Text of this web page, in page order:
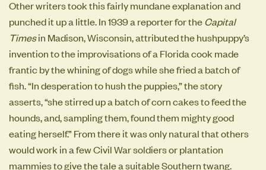
Other writers took this fairly mundane explanation and
punched it up a little. In 1939 a reporter for theCapital
Timesin Madison, Wisconsin, attributed the hushpuppy’s
invention to the improvisations of a Florida cook made
frantic by the whining of dogs while she fried a batch of
fish. “In desperation to hush the puppies,” the story
asserts, “she stirred up a batch of corn cakes to feed the
hounds, and, sampling them, found them mighty good
eating herself.” From there it was only natural that others
would work in a few Civil War soldiers or plantation
mammies to give the tale a suitable Southern twang.